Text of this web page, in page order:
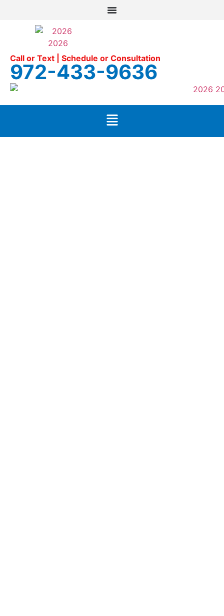
Call or Text | Schedule or Consultation
972-433-9636